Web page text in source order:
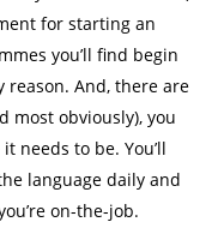
for starting an
you’ll find begin
reason. And, there are
most obviously), you
needs to be. You’ll
language daily and
on-the-job.